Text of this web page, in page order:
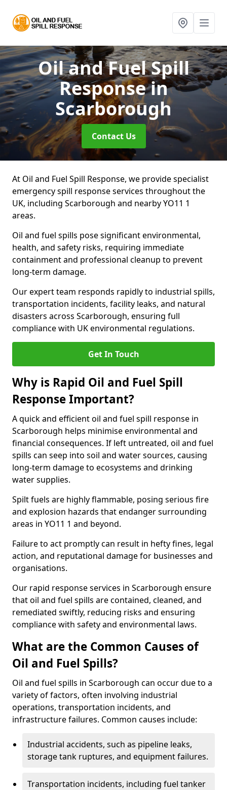
Oil and Fuel Spill
Responsein
Scarborough
Contact Us
At Oil and Fuel Spill Response, we provide specialist
emergency spill response services throughout the
UK, including Scarborough and nearby YO11 1
areas.
Oil and fuel spills pose significant environmental,
health, and safety risks, requiring immediate
containment and professional cleanup to prevent
long-term damage.
Our expert team responds rapidly to industrial spills,
transportation incidents, facility leaks, and natural
disasters across Scarborough, ensuring full
compliance with UK environmental regulations.
Get In Touch
Why is Rapid Oil and Fuel Spill
Response Important?
A quick and efficient oil and fuel spill response in
Scarborough helps minimise environmental and
financial consequences. If left untreated, oil and fuel
spills can seep into soil and water sources, causing
long-term damage to ecosystems and drinking
water supplies.
Spilt fuels are highly flammable, posing serious fire
and explosion hazards that endanger surrounding
areas in YO11 1 and beyond.
Failure to act promptly can result in hefty fines, legal
action, and reputational damage for businesses and
organisations.
Our rapid response services in Scarborough ensure
that oil and fuel spills are contained, cleaned, and
remediated swiftly, reducing risks and ensuring
compliance with safety and environmental laws.
What are the Common Causes of
Oil and Fuel Spills?
Oil and fuel spills in Scarborough can occur due to a
variety of factors, often involving industrial
operations, transportation incidents, and
infrastructure failures. Common causes include:
Industrial accidents, such as pipeline leaks,
storage tank ruptures, and equipment failures.
Transportation incidents, including fuel tanker